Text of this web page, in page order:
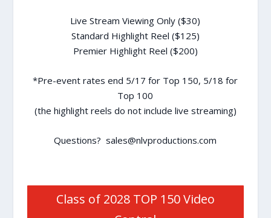
Live Stream Viewing Only ($30)
Standard Highlight Reel ($125)
Premier Highlight Reel ($200)
*Pre-event rates end 5/17 for Top 150, 5/18 for
Top 100
(the highlight reels do not include live streaming)
Questions? sales@nlvproductions.com
Class of 2028 TOP 150 Video